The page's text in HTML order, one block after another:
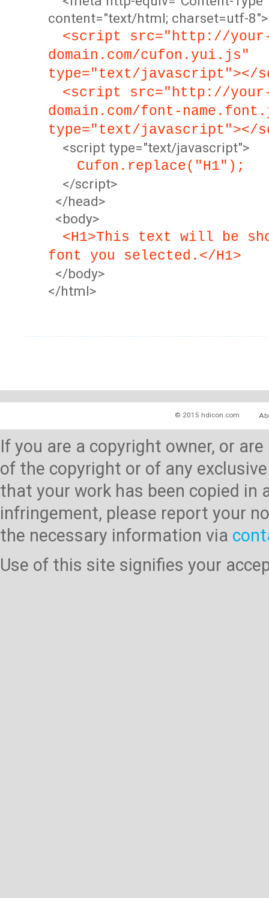
content="text/html; charset=utf-8">
<script src="http://
domain.com/cufon.yui.js"
type="text/javascript"></
<script src="http://
domain.com/font-
type="text/javascript"></
<script type="text/javascript">
Cufon.replace("H1");
</script>
</head>
<body>
<H1>This text will be
font you selected.</H1>
</body>
</html>
© 2015 hdicon.com
If you are a copyright owner, or
of the copyright or of any
that your work has been copied
infringement, please report your
the necessary information via
Use of this site signifies your